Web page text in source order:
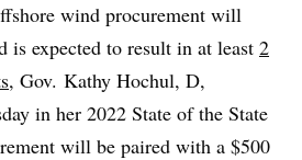
wind procurement will
is expected to result in at least 2
, Gov. Kathy Hochul, D,
in her 2022 State of the State
will be paired with a $500